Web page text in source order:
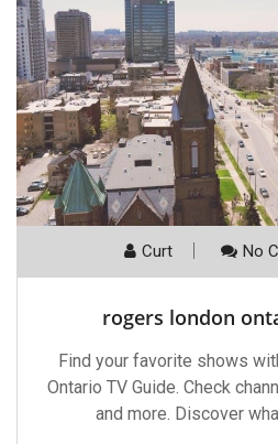
Curt No
rogers london
Find your favorite shows
Ontario TV Guide. Check
and more. Discover